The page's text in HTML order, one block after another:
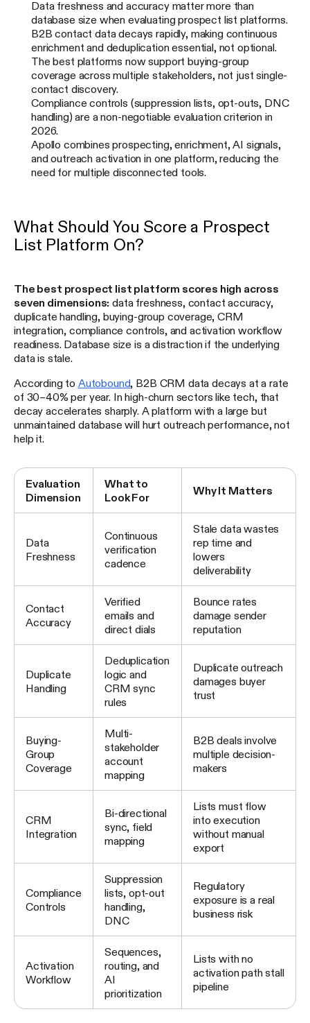
Data freshness and accuracy matter more than
database size when evaluating prospect list platforms.
B2B contact data decays rapidly, making continuous
enrichment and deduplication essential, not optional.
The best platforms now support buying-group
coverage across multiple stakeholders, not just single-
contact discovery.
Compliance controls (suppression lists, opt-outs, DNC
handling) are a non-negotiable evaluation criterion in
2026.
Apollo combines prospecting, enrichment, AI signals,
and outreach activation in one platform, reducing the
need for multiple disconnected tools.
What Should You Score a Prospect
List Platform On?
The best prospect list platform scores high across
seven dimensions: data freshness, contact accuracy,
duplicate handling, buying-group coverage, CRM
integration, compliance controls, and activation workflow
readiness. Database size is a distraction if the underlying
data is stale.
According to Autobound, B2B CRM data decays at a rate
of 30–40% per year. In high-churn sectors like tech, that
decay accelerates sharply. A platform with a large but
unmaintained database will hurt outreach performance, not
help it.
Evaluation
Dimension
What to
Look For
Why It Matters
Data
Freshness
Continuous
verification
cadence
Stale data wastes
rep time and
lowers
deliverability
Contact
Accuracy
Verified
emails and
direct dials
Bounce rates
damage sender
reputation
Duplicate
Handling
Deduplication
logic and
CRM sync
rules
Duplicate outreach
damages buyer
trust
Buying-
Group
Coverage
Multi-
stakeholder
account
mapping
B2B deals involve
multiple decision-
makers
CRM
Integration
Bi-directional
sync, field
mapping
Lists must flow
into execution
without manual
export
Compliance
Controls
Suppression
lists, opt-out
handling,
DNC
Regulatory
exposure is a real
business risk
Activation
Workflow
Sequences,
routing, and
AI
prioritization
Lists with no
activation path stall
pipeline